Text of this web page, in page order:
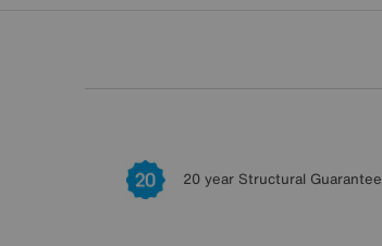
20 year Structural Guarantee